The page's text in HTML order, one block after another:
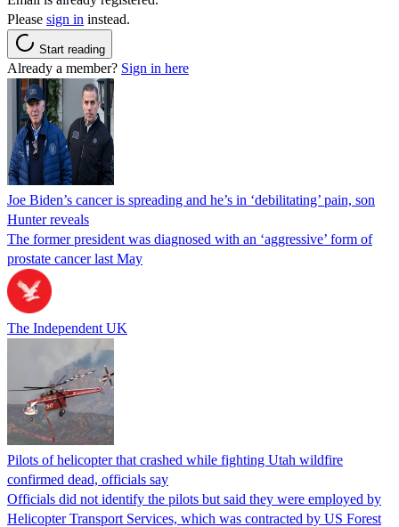
Please sign in instead.
Start reading
Already a member? Sign in here
Joe Biden’s cancer is spreading and he’s in ‘debilitating’ pain, son
Hunter reveals
The former president was diagnosed with an ‘aggressive’ form of
prostate cancer last May
The Independent UK
Pilots of helicopter that crashed while fighting Utah wildfire
confirmed dead, officials say
Officials did not identify the pilots but said they were employed by
Helicopter Transport Services, which was contracted by US Forest